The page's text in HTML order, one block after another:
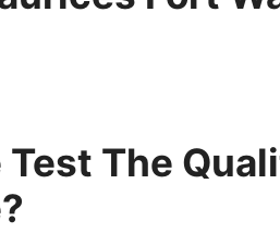
Test The